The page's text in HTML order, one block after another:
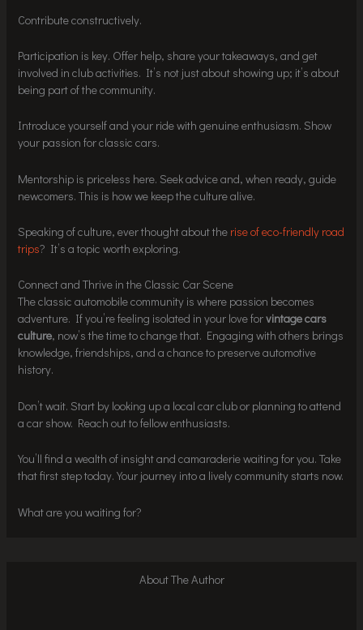
Contribute constructively.
Participation is key. Offer help, share your takeaways, and get
involved in club activities. It’s not just about showing up; it’s about
being part of the community.
Introduce yourself and your ride with genuine enthusiasm. Show
your passion for classic cars.
Mentorship is priceless here. Seek advice and, when ready, guide
newcomers. This is how we keep the culture alive.
Speaking of culture, ever thought about the rise of eco-friendly road
trips? It’s a topic worth exploring.
Connect and Thrive in the Classic Car Scene
The classic automobile community is where passion becomes
adventure. If you’re feeling isolated in your love forvintage cars
culture, now’s the time to change that. Engaging with others brings
knowledge, friendships, and a chance to preserve automotive
history.
Don’t wait. Start by looking up a local car club or planning to attend
a car show. Reach out to fellow enthusiasts.
You’ll find a wealth of insight and camaraderie waiting for you. Take
that first step today. Your journey into a lively community starts now.
What are you waiting for?
About The Author